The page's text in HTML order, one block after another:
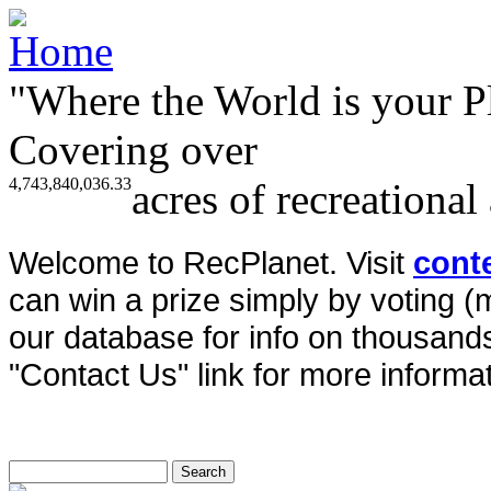
"Where the World is your
Covering over
4,743,840,036.33acres of
Welcome to RecPlanet. Visit
can win a prize simply by voting
our database for info on
"Contact Us" link for more